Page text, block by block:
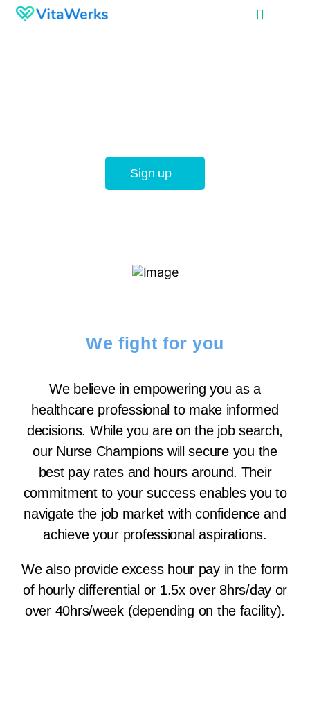
Sign up
We fight for you
We believe in empowering you as a
healthcare professional to make informed
decisions. While you are on the job search,
our Nurse Champions will secure you the
best pay rates and hours around. Their
commitment to your success enables you to
navigate the job market with confidence and
achieve your professional aspirations.
We also provide excess hour pay in the form
of hourly differential or 1.5x over 8hrs/day or
over 40hrs/week (depending on the facility).